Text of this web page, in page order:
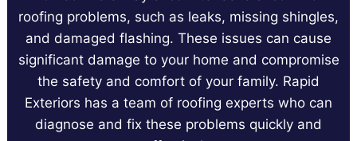
roofing problems, such as leaks, missing shingles,
and damaged flashing. These issues can cause
significant damage to your home and compromise
the safety and comfort of your family. Rapid
Exteriors has a team of roofing experts who can
diagnose and fix these problems quickly and